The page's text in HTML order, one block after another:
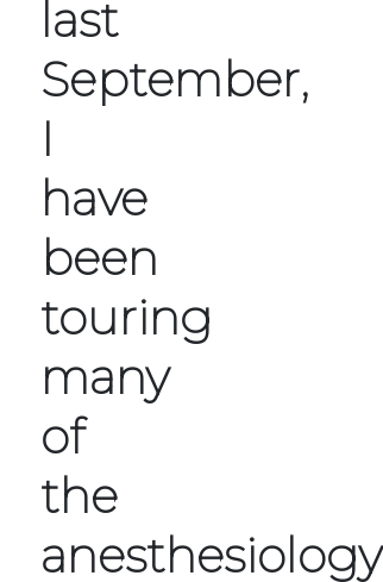
last
September,
I
have
been
touring
many
of
the
anesthesiology